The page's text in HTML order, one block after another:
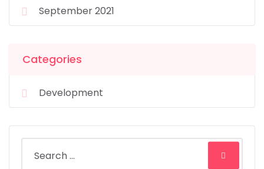
September 2021
Categories
Development